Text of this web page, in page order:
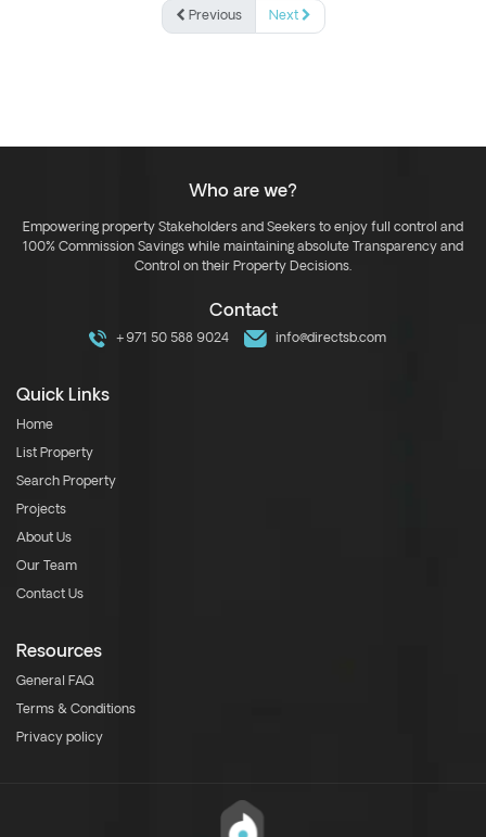
Previous Next
Who are we?
Empowering property Stakeholders and Seekers to enjoy full control and
100% Commission Savings while maintaining absolute Transparency and
Control on their Property Decisions.
Contact
+971 50 588 9024 info@directsb.com
Quick Links
Home
List Property
Search Property
Projects
About Us
Our Team
Contact Us
Resources
General FAQ
Terms & Conditions
Privacy policy